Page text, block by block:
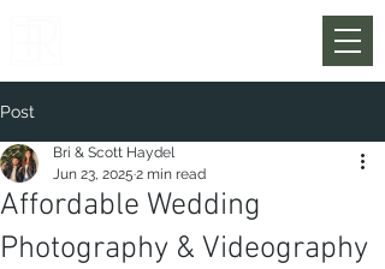
Post
Affordable Wedding
Photography & Videography
Bri & Scott Haydel
Jun 23, 2025 2 min read